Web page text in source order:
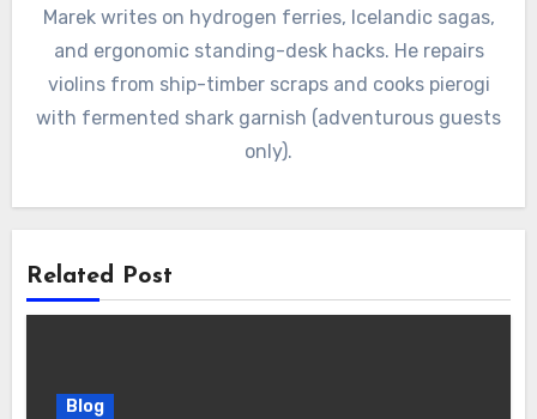
Marek writes on hydrogen ferries, Icelandic sagas,
and ergonomic standing-desk hacks. He repairs
violins from ship-timber scraps and cooks pierogi
with fermented shark garnish (adventurous guests
only).
Related Post
Blog